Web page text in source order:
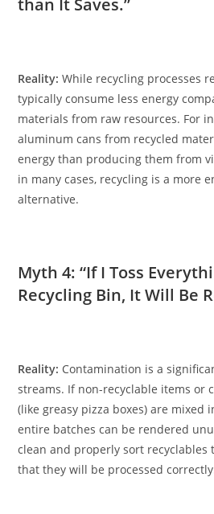
Reality: While recycling processes
typically consume less energy
materials from raw resources. For
aluminum cans from recycled
energy than producing them from
in many cases, recycling is a more
alternative.
Myth 4: “If I Toss
Recycling Bin, It Will Be
Reality: Contamination is a
streams. If non-recyclable items or
(like greasy pizza boxes) are mixed
entire batches can be rendered
clean and properly sort recyclables
that they will be processed